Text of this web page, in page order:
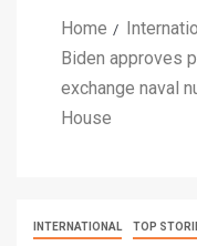
Home
Biden approves
exchange naval
House
INTERNATIONAL TOP